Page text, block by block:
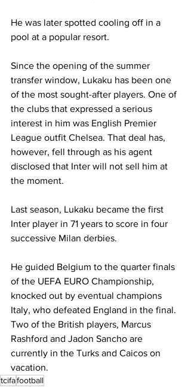
He was later spotted cooling off in a
pool at a popular resort.
Since the opening of the summer
transfer window, Lukaku has been one
of the most sought-after players. One of
the clubs that expressed a serious
interest in him was English Premier
League outfit Chelsea. That deal has,
however, fell through as his agent
disclosed that Inter will not sell him at
the moment.
Last season, Lukaku became the first
Inter player in 71 years to score in four
successive Milan derbies.
He guided Belgium to the quarter finals
of the UEFA EURO Championship,
knocked out by eventual champions
Italy, who defeated England in the final.
Two of the British players, Marcus
Rashford and Jadon Sancho are
currently in the Turks and Caicos on
vacation.
tcifafootball